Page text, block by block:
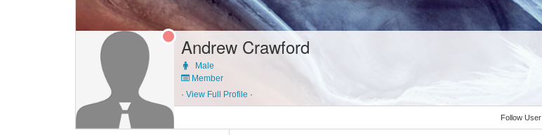
Andrew Crawford
Male
Member
· View Full Profile ·
Follow User